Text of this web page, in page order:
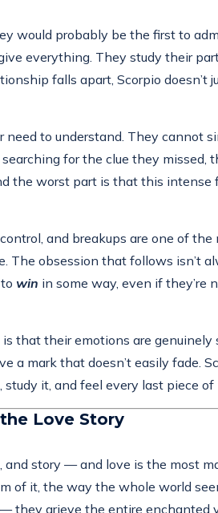
would probably be the first to
everything. They study their
falls apart, Scorpio doesn’t
to understand. They
for the clue they
the worst part is that this
and breakups are one of
The obsession that follows isn’t
win in some way, even if
that their emotions are
a mark that doesn’t easily
it, and feel every last piece
Love Story
story — and love is the most
of it, the way the whole world
they grieve the entire enchanted